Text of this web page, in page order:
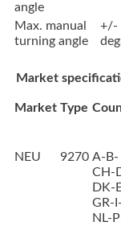
angle
Max. manual
turning angle
+/-
Market
Market Type
NEU 9270 A-B-
CH-
DK-
GR-
NL-